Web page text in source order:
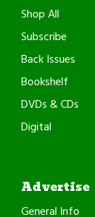
Shop All
Subscribe
Back Issues
Bookshelf
DVDs & CDs
Digital
Advertise
General Info